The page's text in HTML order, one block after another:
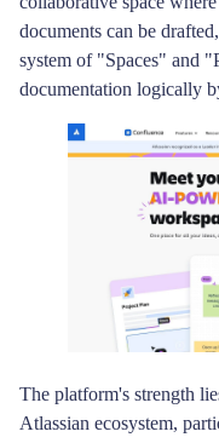
documents can be
system of "Spaces" and
documentation logically
The platform's strength
Atlassian ecosystem,